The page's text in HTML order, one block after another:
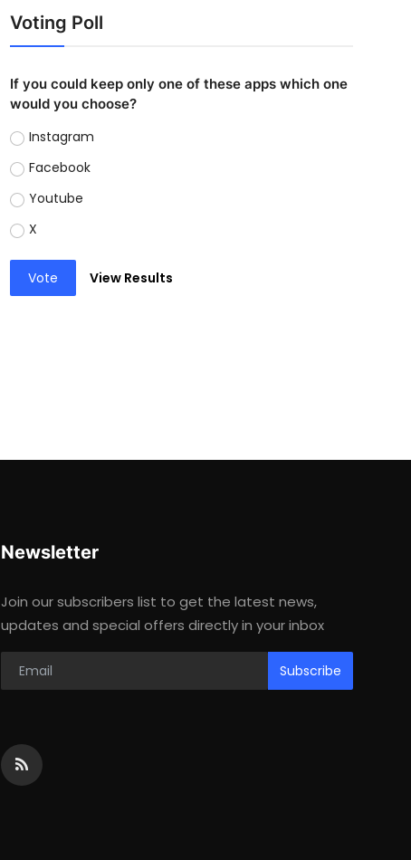
Voting Poll
If you could keep only one of these apps which one
would you choose?
Instagram
Facebook
Youtube
X
Vote View Results
Newsletter
Join our subscribers list to get the latest news,
updates and special offers directly in your inbox
Subscribe